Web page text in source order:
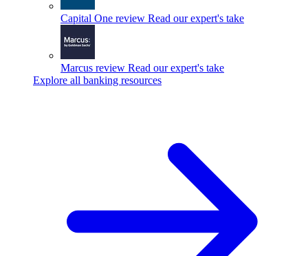
Capital One review Read our expert's take
Marcus review Read our expert's take
Explore all banking resources